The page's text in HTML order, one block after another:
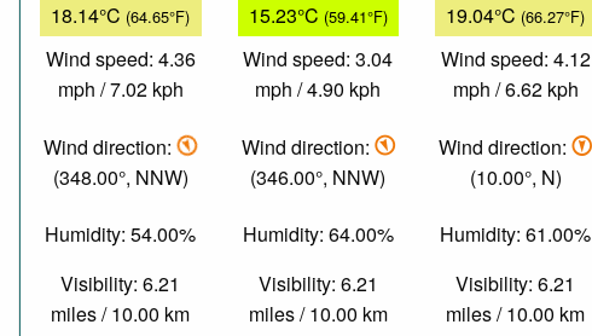
18.14°C (64.65°F)
Wind speed: 4.36
mph / 7.02 kph
Wind direction:
(348.00°, NNW)
Humidity: 54.00%
Visibility: 6.21
miles / 10.00 km
15.23°C (59.41°F)
Wind speed: 3.04
mph / 4.90 kph
Wind direction:
(346.00°, NNW)
Humidity: 64.00%
Visibility: 6.21
miles / 10.00 km
19.04°C (66.27°F)
Wind speed: 4.12
mph / 6.62 kph
Wind direction:
(10.00°, N)
Humidity: 61.00%
Visibility: 6.21
miles / 10.00 km